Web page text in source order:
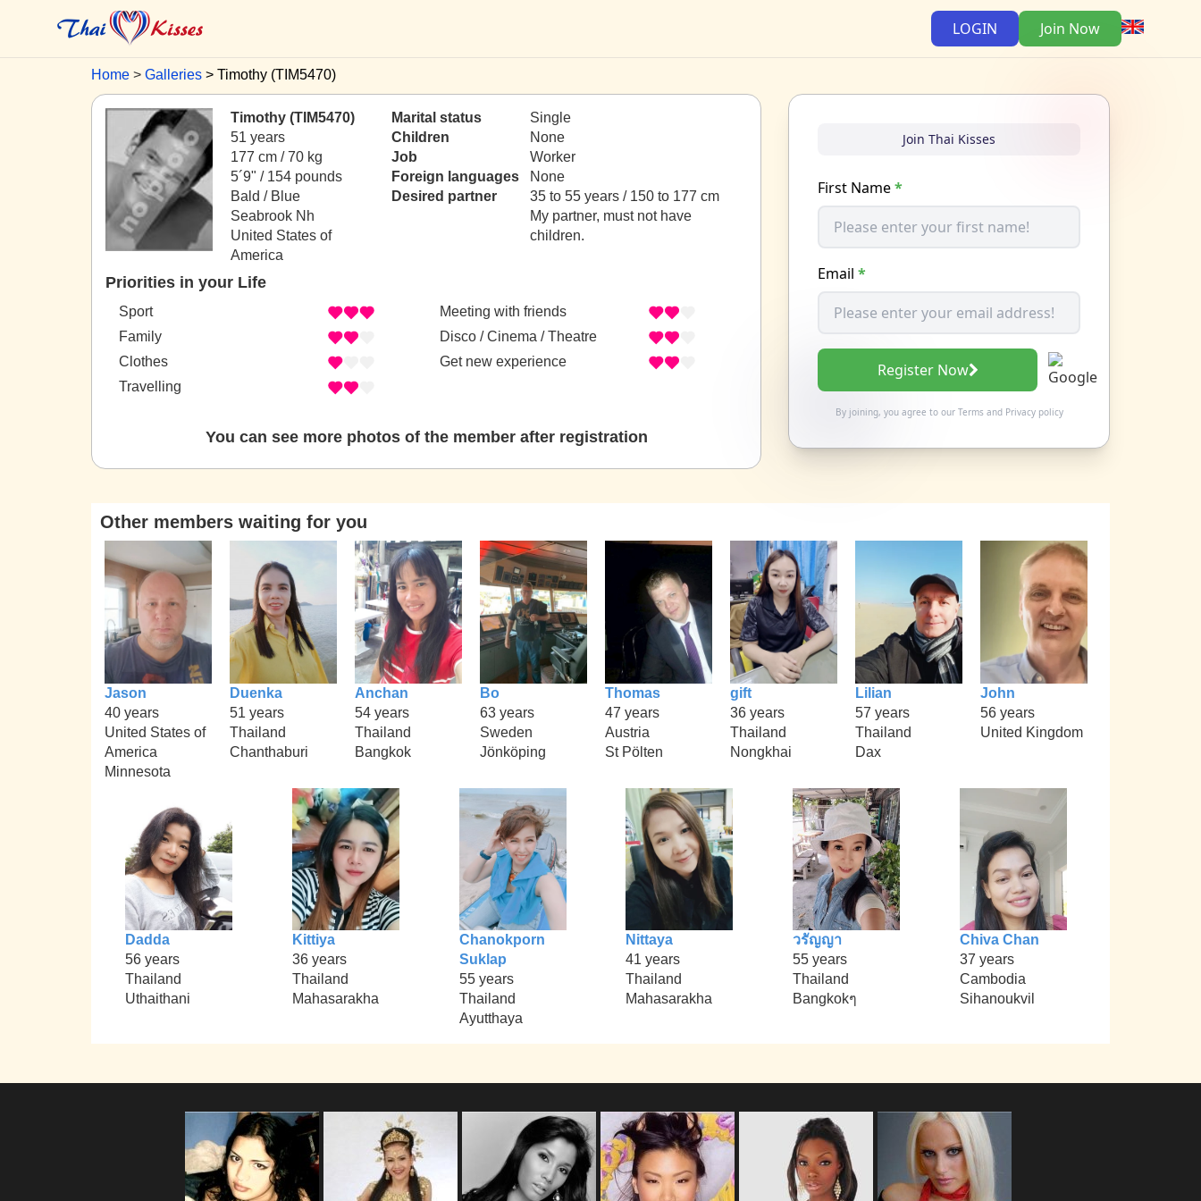
LOGIN Join Now
Home Galleries Timothy (TIM5470)
Timothy (TIM5470)
51 years
177 cm / 70 kg
5´9" / 154 pounds
Bald / Blue
Seabrook Nh
United States of
America
Marital status
Single
Children
None
Job
Worker
Foreign languages
None
Desired partner
35 to 55 years / 150 to 177 cm
My partner, must not have
children.
Priorities in your Life
Sport
Family
Clothes
Travelling
Meeting with friends
Disco / Cinema / Theatre
Get new experience
You can see more photos of the member after registration
Join Thai Kisses
First Name*
Email *
Register Now
By joining, you agree to our Termsand Privacy policy
Other members waiting for you
Jason
40 years
United States of
America
Minnesota
Duenka
51 years
Thailand
Chanthaburi
Anchan
54 years
Thailand
Bangkok
Bo
63 years
Sweden
Jönköping
Thomas
47 years
Austria
St Pölten
gift
36 years
Thailand
Nongkhai
Lilian
57 years
Thailand
Dax
John
56 years
United Kingdom
Dadda
56 years
Thailand
Uthaithani
Kittiya
36 years
Thailand
Mahasarakha
Chanokporn
Suklap
55 years
Thailand
Ayutthaya
Nittaya
41 years
Thailand
Mahasarakha
วรัญญา
55 years
Thailand
Bangkokๆ
Chiva Chan
37 years
Cambodia
Sihanoukvil